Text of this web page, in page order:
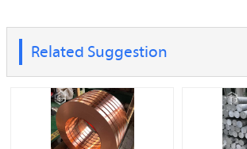
Related Suggestion